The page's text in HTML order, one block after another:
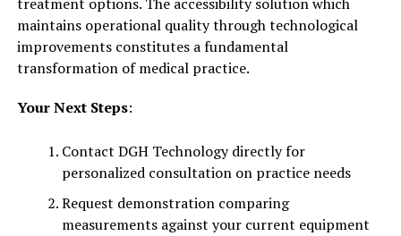
maintains operational quality through technological
improvements constitutes a fundamental
transformation of medical practice.
Your Next Steps:
Contact DGH Technology directly for
personalized consultation on practice needs
Request demonstration comparing
measurements against your current equipment